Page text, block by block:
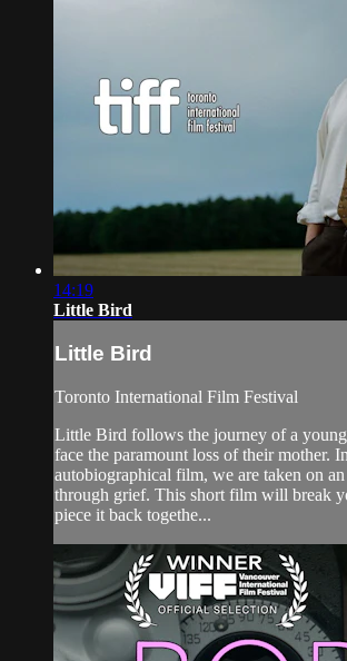
14:19
Little Bird
Little Bird
Toronto International Film Festival
Little Bird follows the journey of a
face the paramount loss of their mother.
autobiographical film, we are taken on
through grief. This short film will break
piece it back togethe...